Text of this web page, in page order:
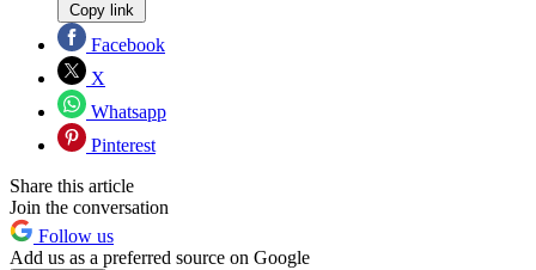
Copy link
Facebook
X
Whatsapp
Pinterest
Share this article
Join the conversation
Follow us
Add us as a preferred source on Google